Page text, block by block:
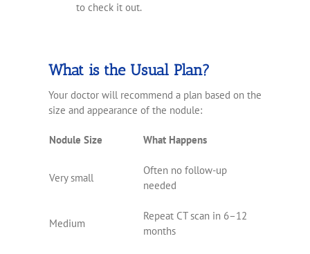
to check it out.
What is the Usual Plan?
Your doctor will recommend a plan based on the
size and appearance of the nodule:
Nodule Size What Happens
Very small
Often no follow-up
needed
Medium
Repeat CT scan in 6–12
months